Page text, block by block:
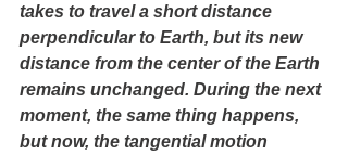
takes to travel a short distance
perpendicular to Earth, but its new
distance from the center of the Earth
remains unchanged. During the next
moment, the same thing happens,
but now, the tangential motion